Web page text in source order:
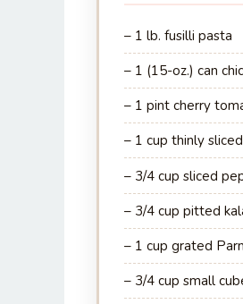
– 1 lb. fusilli pasta
– 1 (15-oz.) can
– 1 pint cherry
– 1 cup thinly
– 3/4 cup sliced
– 3/4 cup pitted
– 1 cup grated
– 3/4 cup small